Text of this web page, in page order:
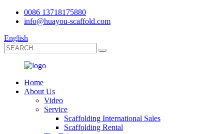
0086 13718175880
info@huayou-scaffold.com
English
Home
About Us
Video
Service
Scaffolding International Sales
Scaffolding Rental